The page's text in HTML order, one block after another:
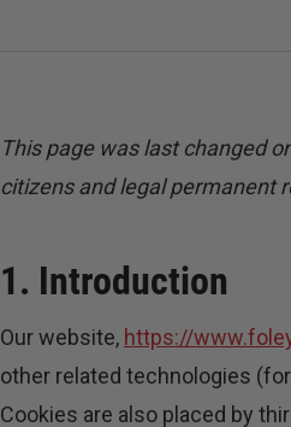
This page was last changed
citizens and legal permanent
1. Introduction
Our website, https://
other related technologies
Cookies are also placed by